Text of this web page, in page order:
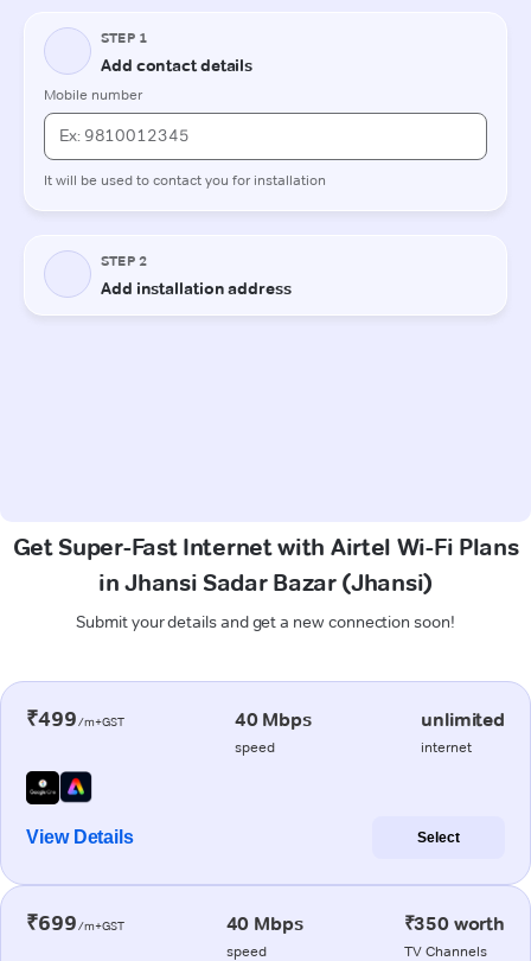
Get Super-Fast Internet with Airtel Wi-Fi Plans
in Jhansi Sadar Bazar (Jhansi)
Submit your details and get a new connection soon!
₹499/m+GST 40 Mbps
speed
unlimited
internet
View Details Select
₹699/m+GST 40 Mbps
speed
₹350 worth
TV Channels